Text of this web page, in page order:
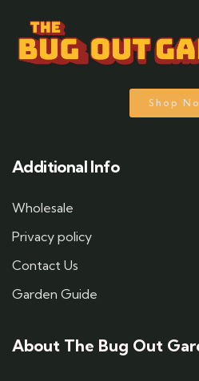
Shop
Additional Info
Wholesale
Privacy policy
Contact Us
Garden Guide
About The Bug Out